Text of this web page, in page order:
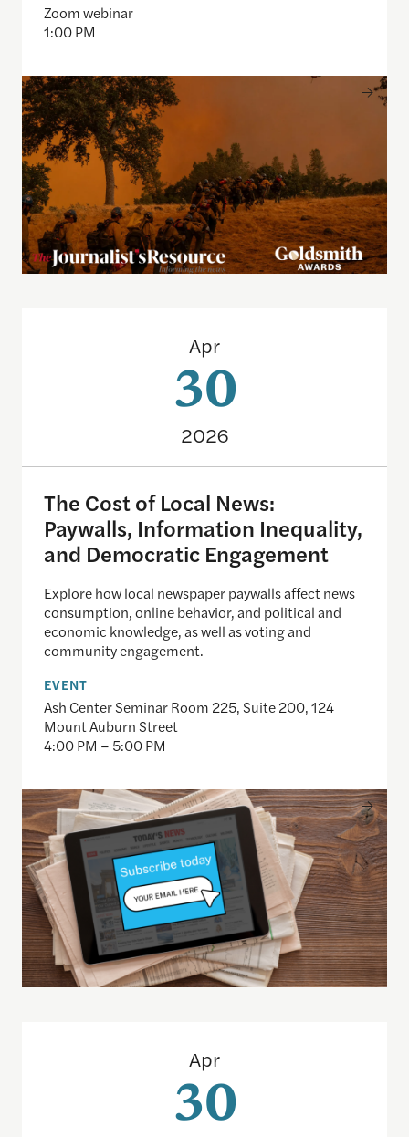
Zoom webinar
1:00 PM
Apr
30
2026
The Cost of Local News:
Paywalls, Information Inequality,
and Democratic Engagement
Explore how local newspaper paywalls affect news
consumption, online behavior, and political and
economic knowledge, as well as voting and
community engagement.
EVENT
Ash Center Seminar Room 225, Suite 200, 124
Mount Auburn Street
4:00 PM – 5:00 PM
Apr
30